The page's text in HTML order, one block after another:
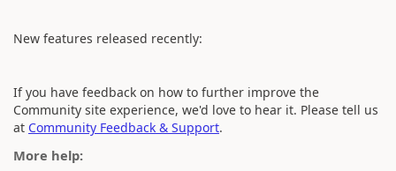
New features released recently:
If you have feedback on how to further improve the
Community site experience, we'd love to hear it. Please tell us
at Community Feedback & Support.
More help: